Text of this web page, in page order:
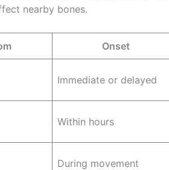
nearby bones.
Onset
Immediate or delayed
Within hours
During movement